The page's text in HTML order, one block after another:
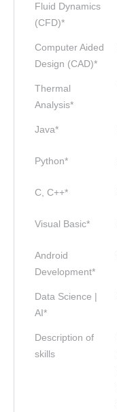
Fluid Dynamics
(CFD)*
Computer Aided
Design (CAD)*
Thermal
Analysis*
Java*
Python*
C, C++*
Visual Basic*
Android
Development*
Data Science |
AI*
Description of
skills